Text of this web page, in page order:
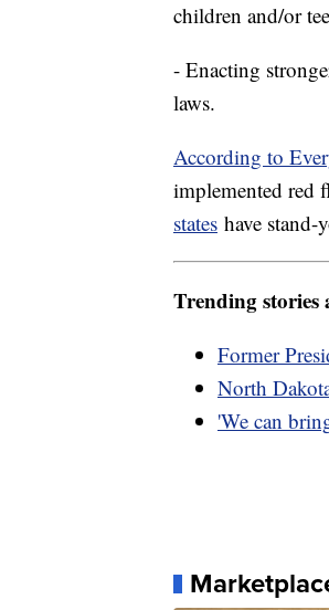
children and/or
- Enacting
laws.
According to
implemented red
states have stand-
Trending stories
Former
North
'We can